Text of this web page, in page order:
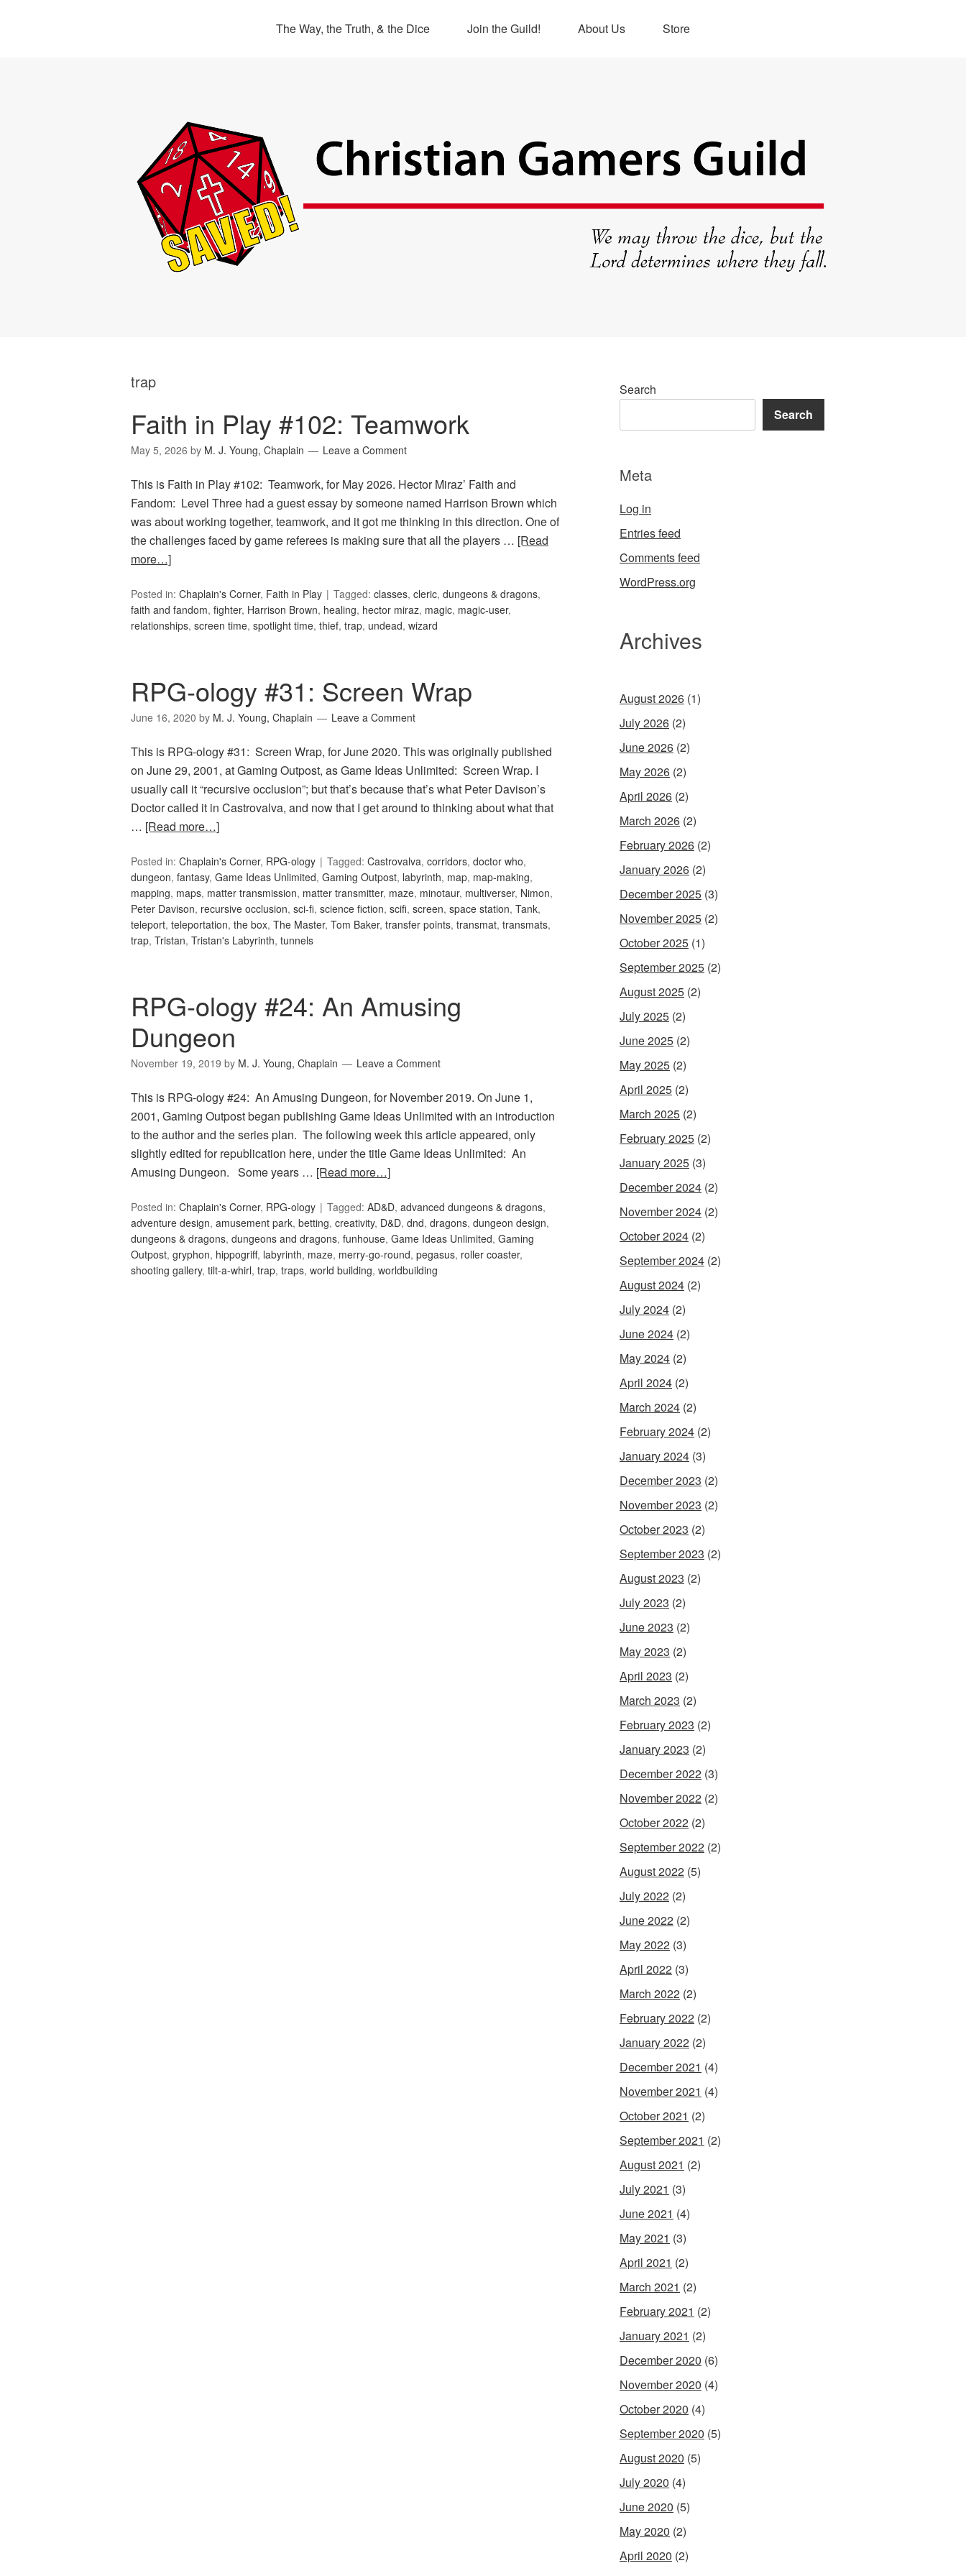
The Way, the Truth, & the Dice Join the Guild! About Us Store
trap
Faith in Play #102: Teamwork
May 5, 2026 by M. J. Young, Chaplain Leave a Comment
This is Faith in Play #102: Teamwork, for May 2026. Hector Miraz’ Faith and
Fandom: Level Three had a guest essay by someone named Harrison Brown which
was about working together, teamwork, and it got me thinking in this direction. One of
the challenges faced by game referees is making sure that all the players … [Read
more…]
Posted in: Chaplain's Corner, Faith in Play Tagged: classes, cleric, dungeons & dragons,
faith and fandom, fighter, Harrison Brown, healing, hector miraz, magic, magic-user,
relationships, screen time, spotlight time, thief, trap, undead, wizard
RPG-ology #31: Screen Wrap
June 16, 2020 by M. J. Young, Chaplain Leave a Comment
This is RPG-ology #31: Screen Wrap, for June 2020. This was originally published
on June 29, 2001, at Gaming Outpost, as Game Ideas Unlimited: Screen Wrap. I
usually call it “recursive occlusion”; but that’s because that’s what Peter Davison’s
Doctor called it in Castrovalva, and now that I get around to thinking about what that
… [Read more…]
Posted in: Chaplain's Corner, RPG-ology Tagged: Castrovalva, corridors, doctor who,
dungeon, fantasy, Game Ideas Unlimited, Gaming Outpost, labyrinth, map, map-making,
mapping, maps, matter transmission, matter transmitter, maze, minotaur, multiverser, Nimon,
Peter Davison, recursive occlusion, sci-fi, science fiction, scifi, screen, space station, Tank,
teleport, teleportation, the box, The Master, Tom Baker, transfer points, transmat, transmats,
trap, Tristan, Tristan's Labyrinth, tunnels
RPG-ology #24: An Amusing
Dungeon
November 19, 2019 by M. J. Young, Chaplain Leave a Comment
This is RPG-ology #24: An Amusing Dungeon, for November 2019. On June 1,
2001, Gaming Outpost began publishing Game Ideas Unlimited with an introduction
to the author and the series plan. The following week this article appeared, only
slightly edited for republication here, under the title Game Ideas Unlimited: An
Amusing Dungeon. Some years … [Read more…]
Posted in: Chaplain's Corner, RPG-ology Tagged: AD&D, advanced dungeons & dragons,
adventure design, amusement park, betting, creativity, D&D, dnd, dragons, dungeon design,
dungeons & dragons, dungeons and dragons, funhouse, Game Ideas Unlimited, Gaming
Outpost, gryphon, hippogriff, labyrinth, maze, merry-go-round, pegasus, roller coaster,
shooting gallery, tilt-a-whirl, trap, traps, world building, worldbuilding
Search
Search
Meta
Log in
Entries feed
Comments feed
WordPress.org
Archives
August 2026 (1)
July 2026 (2)
June 2026 (2)
May 2026 (2)
April 2026 (2)
March 2026 (2)
February 2026 (2)
January 2026 (2)
December 2025 (3)
November 2025 (2)
October 2025 (1)
September 2025 (2)
August 2025 (2)
July 2025 (2)
June 2025 (2)
May 2025 (2)
April 2025 (2)
March 2025 (2)
February 2025 (2)
January 2025 (3)
December 2024 (2)
November 2024 (2)
October 2024 (2)
September 2024 (2)
August 2024 (2)
July 2024 (2)
June 2024 (2)
May 2024 (2)
April 2024 (2)
March 2024 (2)
February 2024 (2)
January 2024 (3)
December 2023 (2)
November 2023 (2)
October 2023 (2)
September 2023 (2)
August 2023 (2)
July 2023 (2)
June 2023 (2)
May 2023 (2)
April 2023 (2)
March 2023 (2)
February 2023 (2)
January 2023 (2)
December 2022 (3)
November 2022 (2)
October 2022 (2)
September 2022 (2)
August 2022 (5)
July 2022 (2)
June 2022 (2)
May 2022 (3)
April 2022 (3)
March 2022 (2)
February 2022 (2)
January 2022 (2)
December 2021 (4)
November 2021 (4)
October 2021 (2)
September 2021 (2)
August 2021 (2)
July 2021 (3)
June 2021 (4)
May 2021 (3)
April 2021 (2)
March 2021 (2)
February 2021 (2)
January 2021 (2)
December 2020 (6)
November 2020 (4)
October 2020 (4)
September 2020 (5)
August 2020 (5)
July 2020 (4)
June 2020 (5)
May 2020 (2)
April 2020 (2)